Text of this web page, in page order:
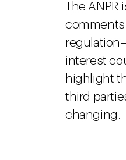
The
comments
interest
highlight
third
changing.